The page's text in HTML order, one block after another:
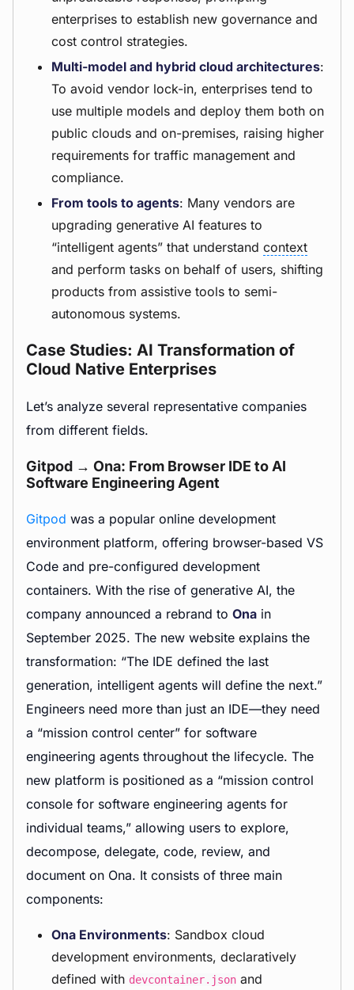
enterprises to establish new governance and
cost control strategies.
Multi-model and hybrid cloud architectures:
To avoid vendor lock-in, enterprises tend to
use multiple models and deploy them both on
public clouds and on-premises, raising higher
requirements for traffic management and
compliance.
From tools to agents: Many vendors are
upgrading generative AI features to
“intelligent agents” that understand context
and perform tasks on behalf of users, shifting
products from assistive tools to semi-
autonomous systems.
Case Studies: AI Transformation of
Cloud Native Enterprises
Let’s analyze several representative companies
from different fields.
Gitpod → Ona: From Browser IDE to AI
Software Engineering Agent
Gitpod was a popular online development
environment platform, offering browser-based VS
Code and pre-configured development
containers. With the rise of generative AI, the
company announced a rebrand to Ona in
September 2025. The new website explains the
transformation: “The IDE defined the last
generation, intelligent agents will define the next.”
Engineers need more than just an IDE—they need
a “mission control center” for software
engineering agents throughout the lifecycle. The
new platform is positioned as a “mission control
console for software engineering agents for
individual teams,” allowing users to explore,
decompose, delegate, code, review, and
document on Ona. It consists of three main
components:
Ona Environments: Sandbox cloud
development environments, declaratively
defined with devcontainer.json and